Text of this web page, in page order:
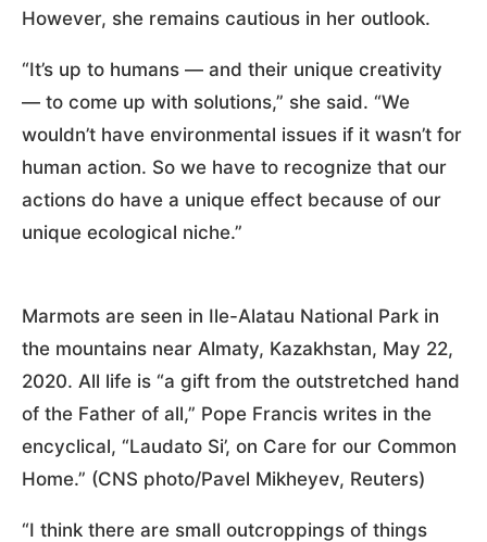
However, she remains cautious in her outlook.
“It’s up to humans — and their unique creativity
— to come up with solutions,” she said. “We
wouldn’t have environmental issues if it wasn’t for
human action. So we have to recognize that our
actions do have a unique effect because of our
unique ecological niche.”
Marmots are seen in Ile-Alatau National Park in
the mountains near Almaty, Kazakhstan, May 22,
2020. All life is “a gift from the outstretched hand
of the Father of all,” Pope Francis writes in the
encyclical, “Laudato Si’, on Care for our Common
Home.” (CNS photo/Pavel Mikheyev, Reuters)
“I think there are small outcroppings of things